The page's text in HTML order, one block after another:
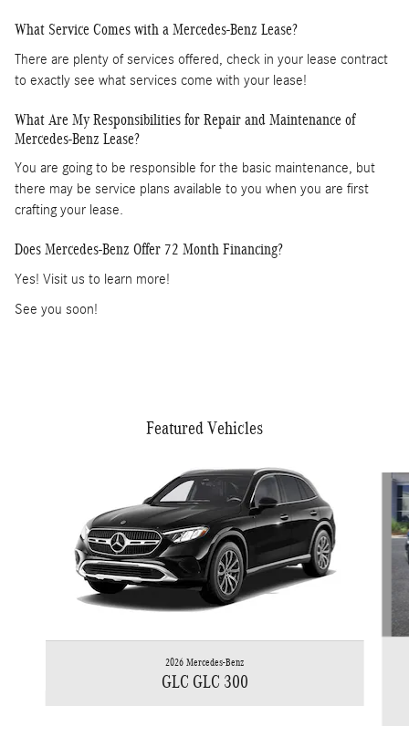
What Service Comes with a Mercedes-Benz Lease?
There are plenty of services offered, check in your lease contract
to exactly see what services come with your lease!
What Are My Responsibilities for Repair and Maintenance of
Mercedes-Benz Lease?
You are going to be responsible for the basic maintenance, but
there may be service plans available to you when you are first
crafting your lease.
Does Mercedes-Benz Offer 72 Month Financing?
Yes! Visit us to learn more!
See you soon!
Featured Vehicles
2026 Mercedes-Benz
GLC GLC 300